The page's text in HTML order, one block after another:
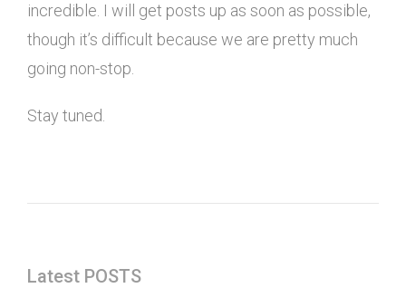
incredible. I will get posts up as soon as possible,
though it’s difficult because we are pretty much
going non-stop.
Stay tuned.
Latest POSTS